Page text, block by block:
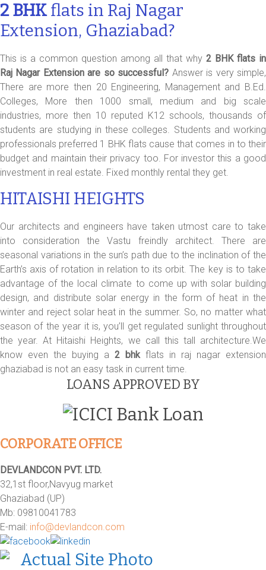
2 BHKflats in Raj Nagar
Extension, Ghaziabad?
This is a common question among all that why 2 BHK flats in
Raj Nagar Extension are so successful? Answer is very simple,
There are more then 20 Engineering, Management and B.Ed.
Colleges, More then 1000 small, medium and big scale
industries, more then 10 reputed K12 schools, thousands of
students are studying in these colleges. Students and working
professionals preferred 1 BHK flats cause that comes in to their
budget and maintain their privacy too. For investor this a good
investment in real estate. Fixed monthly rental they get.
HITAISHI HEIGHTS
Our architects and engineers have taken utmost care to take
into consideration the Vastu freindly architect. There are
seasonal variations in the sun’s path due to the inclination of the
Earth’s axis of rotation in relation to its orbit. The key is to take
advantage of the local climate to come up with solar building
design, and distribute solar energy in the form of heat in the
winter and reject solar heat in the summer. So, no matter what
season of the year it is, you’ll get regulated sunlight throughout
the year. At Hitaishi Heights, we call this tall architecture.We
know even the buying a 2 bhkflats in raj nagar extension
ghaziabad is not an easy task in current time.
LOANS APPROVED BY
CORPORATE OFFICE
DEVLANDCON PVT. LTD.
32,1st floor,Navyug market
Ghaziabad (UP)
Mb: 09810041783
E-mail: info@devlandcon.com
Actual Site Photo